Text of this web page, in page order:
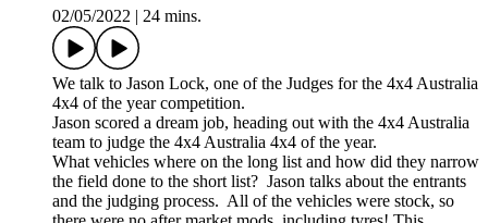
02/05/2022
24 mins.
We talk to Jason Lock, one of the Judges for the 4x4 Australia
4x4 of the year competition.
Jason scored a dream job, heading out with the 4x4 Australia
team to judge the 4x4 Australia 4x4 of the year.
What vehicles where on the long list and how did they narrow
the field done to the short list? Jason talks about the entrants
and the judging process. All of the vehicles were stock, so